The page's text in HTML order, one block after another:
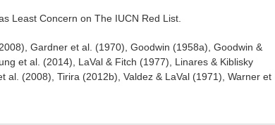
Least Concern on The IUCN Red List.
Gardner et al. (1970), Goodwin (1958a), Goodwin &
et al. (2014), LaVal & Fitch (1977), Linares & Kiblisky
al. (2008), Tirira (2012b), Valdez & LaVal (1971), Warner et